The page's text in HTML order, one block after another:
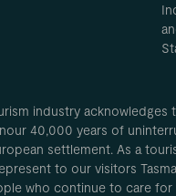
industry
40,000 years of
settlement. As a
to our visitors
who continue to care